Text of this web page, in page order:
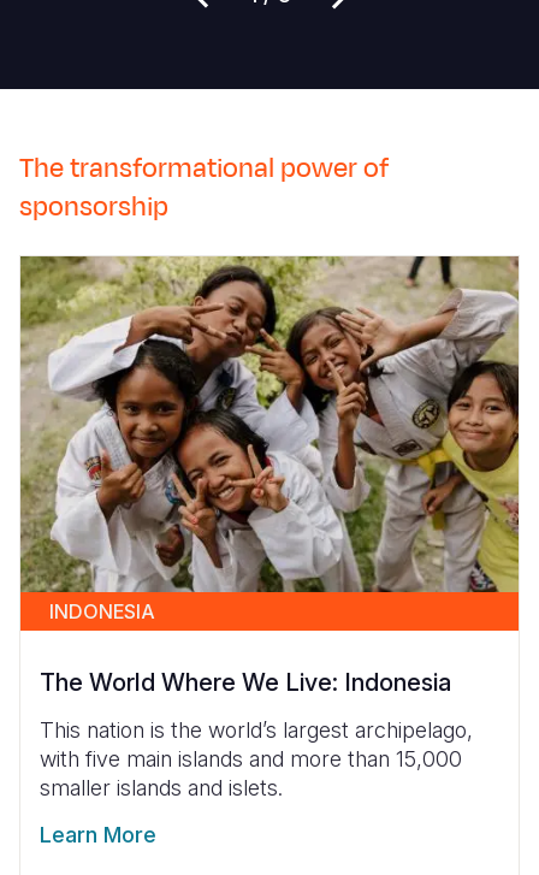
The transformational power of
sponsorship
INDONESIA
The World Where We Live: Indonesia
This nation is the world’s largest archipelago,
with five main islands and more than 15,000
smaller islands and islets.
Learn More